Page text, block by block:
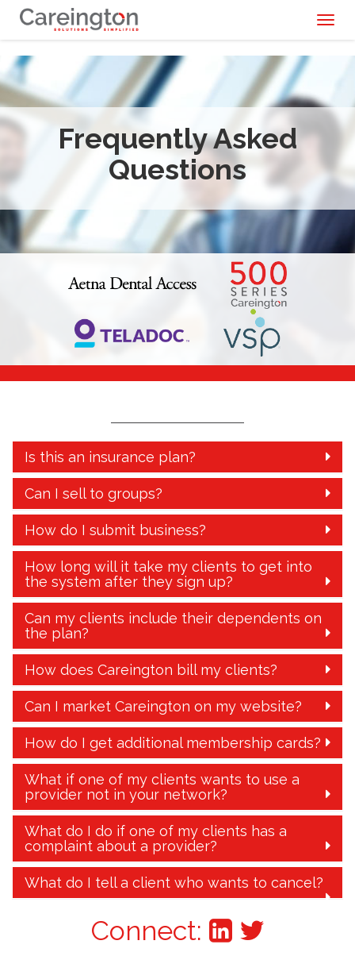
Frequently Asked
Questions
Is this an insurance plan?
Can I sell to groups?
How do I submit business?
How long will it take my clients to get into
the system after they sign up?
Can my clients include their dependents on
the plan?
How does Careington bill my clients?
Can I market Careington on my website?
How do I get additional membership cards?
What if one of my clients wants to use a
provider not in your network?
What do I do if one of my clients has a
complaint about a provider?
What do I tell a client who wants to cancel?
Connect: